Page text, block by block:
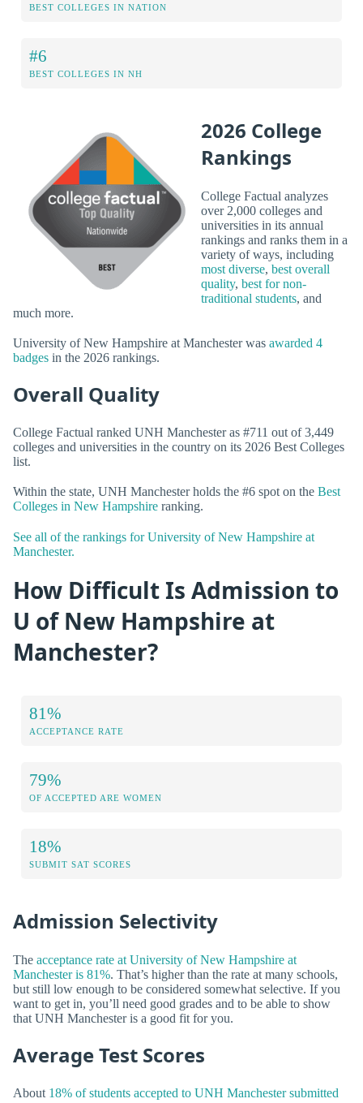
BEST COLLEGES IN NATION
#6
BEST COLLEGES IN NH
2026 College
Rankings
College Factual analyzes
over 2,000 colleges and
universities in its annual
rankings and ranks them in a
variety of ways, including
most diverse, best overall
quality, best for non-
traditional students, and
much more.
University of New Hampshire at Manchester was awarded 4
badges in the 2026 rankings.
Overall Quality
College Factual ranked UNH Manchester as #711 out of 3,449
colleges and universities in the country on its 2026 Best Colleges
list.
Within the state, UNH Manchester holds the #6 spot on the Best
Colleges in New Hampshire ranking.
See all of the rankings for University of New Hampshire at
Manchester.
How Difficult Is Admission to
U of New Hampshire at
Manchester?
81%
ACCEPTANCE RATE
79%
OF ACCEPTED ARE WOMEN
18%
SUBMIT SAT SCORES
Admission Selectivity
The acceptance rate at University of New Hampshire at
Manchester is 81%. That’s higher than the rate at many schools,
but still low enough to be considered somewhat selective. If you
want to get in, you’ll need good grades and to be able to show
that UNH Manchester is a good fit for you.
Average Test Scores
About 18% of students accepted to UNH Manchester submitted